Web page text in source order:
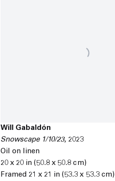
Will Gabaldón
Snowscape 1/10/23, 2023
Oil on linen
20 x 20 in (50.8 x 50.8 cm)
Framed 21 x 21 in (53.3 x 53.3 cm)